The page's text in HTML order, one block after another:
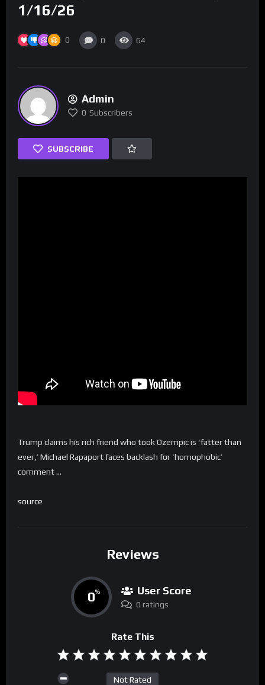
1/16/26
0 0 64
Admin
0 Subscribers
SUBSCRIBE
Trump claims his rich friend who took Ozempic is ‘fatter than
ever,’ Michael Rapaport faces backlash for ‘homophobic’
comment …
source
Reviews
0% User Score
0 ratings
Rate This
Not Rated